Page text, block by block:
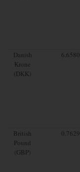
Danish
Krone
(DKK)
6.6580
British
Pound
(GBP)
0.7629